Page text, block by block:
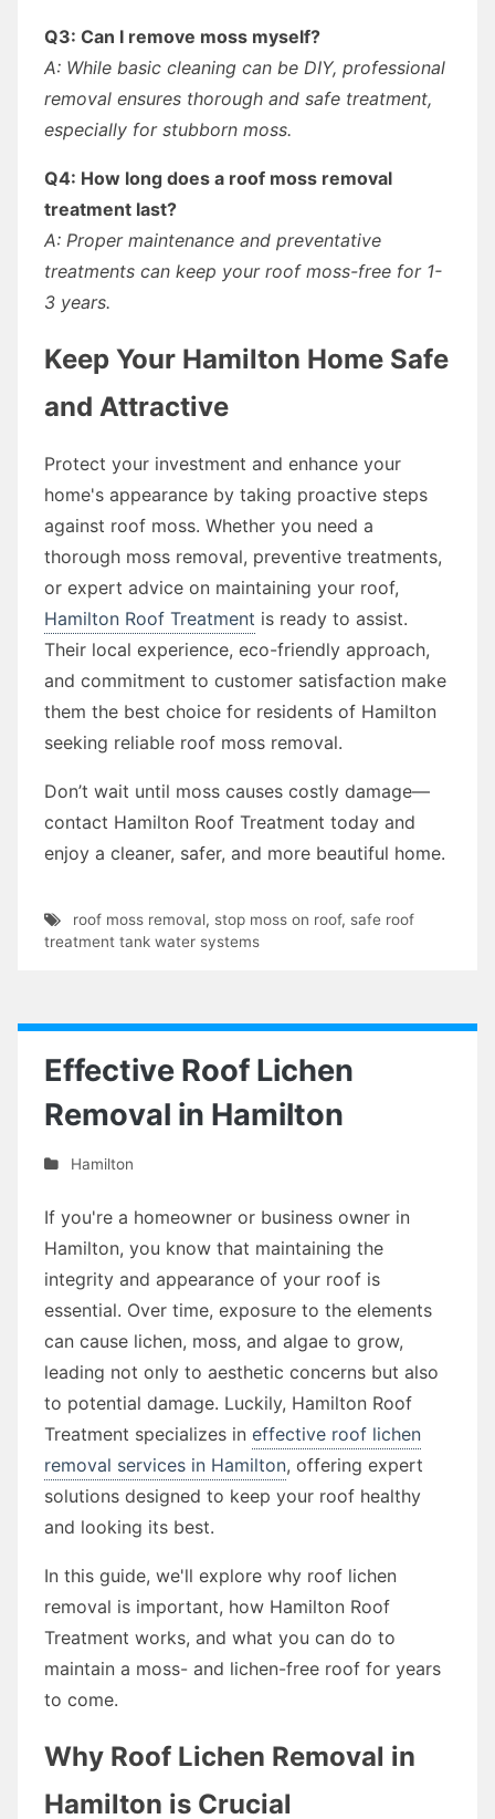
Q3: Can I remove moss myself?
A: While basic cleaning can be DIY, professional
removal ensures thorough and safe treatment,
especially for stubborn moss.
Q4: How long does a roof moss removal
treatment last?
A: Proper maintenance and preventative
treatments can keep your roof moss-free for 1-
3 years.
Keep Your Hamilton Home Safe
and Attractive
Protect your investment and enhance your
home's appearance by taking proactive steps
against roof moss. Whether you need a
thorough moss removal, preventive treatments,
or expert advice on maintaining your roof,
Hamilton Roof Treatment is ready to assist.
Their local experience, eco-friendly approach,
and commitment to customer satisfaction make
them the best choice for residents of Hamilton
seeking reliable roof moss removal.
Don’t wait until moss causes costly damage—
contact Hamilton Roof Treatment today and
enjoy a cleaner, safer, and more beautiful home.
roof moss removal, stop moss on roof, safe roof
treatment tank water systems
Effective Roof Lichen
Removal in Hamilton
Hamilton
If you're a homeowner or business owner in
Hamilton, you know that maintaining the
integrity and appearance of your roof is
essential. Over time, exposure to the elements
can cause lichen, moss, and algae to grow,
leading not only to aesthetic concerns but also
to potential damage. Luckily, Hamilton Roof
Treatment specializes in effective roof lichen
removal services in Hamilton, offering expert
solutions designed to keep your roof healthy
and looking its best.
In this guide, we'll explore why roof lichen
removal is important, how Hamilton Roof
Treatment works, and what you can do to
maintain a moss- and lichen-free roof for years
to come.
Why Roof Lichen Removal in
Hamilton is Crucial